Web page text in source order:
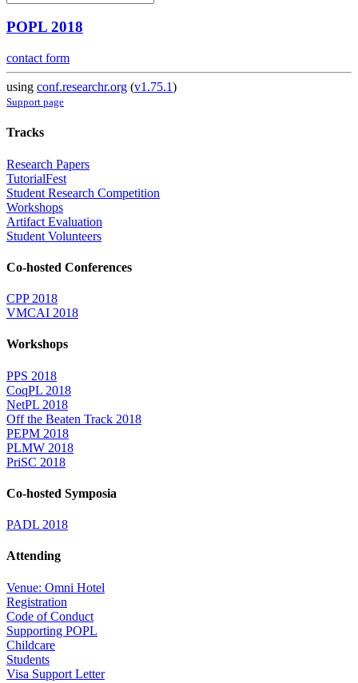
POPL 2018
contact form
using conf.researchr.org (v1.75.1)
Support page
Tracks
Research Papers
TutorialFest
Student Research Competition
Workshops
Artifact Evaluation
Student Volunteers
Co-hosted Conferences
CPP 2018
VMCAI 2018
Workshops
PPS 2018
CoqPL 2018
NetPL 2018
Off the Beaten Track 2018
PEPM 2018
PLMW 2018
PriSC 2018
Co-hosted Symposia
PADL 2018
Attending
Venue: Omni Hotel
Registration
Code of Conduct
Supporting POPL
Childcare
Students
Visa Support Letter